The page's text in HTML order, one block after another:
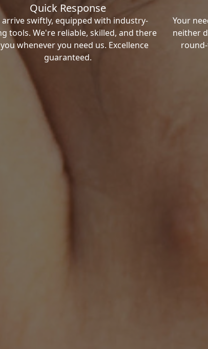
Quick Response
arrive swiftly, equipped with industry-
tools. We're reliable, skilled, and there
whenever you need us. Excellence
guaranteed.
Your
neither